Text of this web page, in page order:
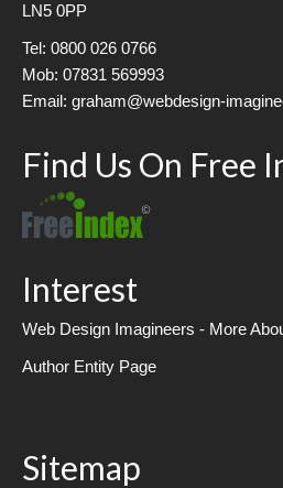
LN5 0PP
Tel: 0800 026 0766
Mob: 07831 569993
Email: graham@webdesign-
Find Us On Free
Interest
Web Design Imagineers - More
Author Entity Page
Sitemap